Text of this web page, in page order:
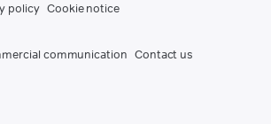
policy Cookie notice
communication Contact us